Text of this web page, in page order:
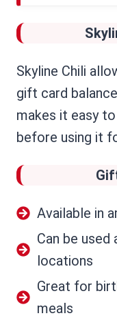
Skyline Chili
gift card
makes it easy
before using it
Available in
Can be used
locations
Great for
meals